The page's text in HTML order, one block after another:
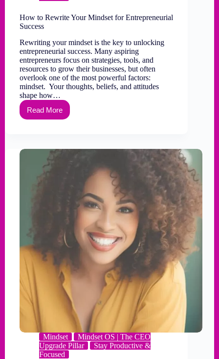
How to Rewrite Your Mindset for Entrepreneurial
Success
Rewriting your mindset is the key to unlocking
entrepreneurial success. Many aspiring
entrepreneurs focus on strategies, tools, and
resources to grow their businesses, but often
overlook one of the most powerful factors:
mindset. Your thoughts, beliefs, and attitudes
shape how…
Read More
Mindset
Mindset OS | The CEO
Upgrade Pillar
Stay Productive &
Focused